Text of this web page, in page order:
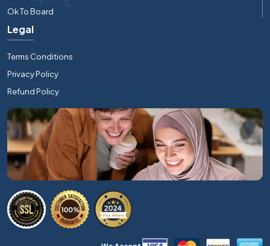
Ok To Board
Legal
Terms Conditions
Privacy Policy
Refund Policy